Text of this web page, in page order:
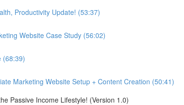
Productivity Update! (53:37)
Website Case Study (56:02)
(68:39)
Marketing Website Setup + Content Creation (50:41)
Passive Income Lifestyle! (Version 1.0)